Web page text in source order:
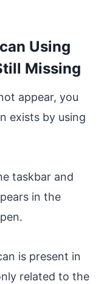
Using
Missing
appear, you
exists by using
taskbar and
in the
is present in
related to the